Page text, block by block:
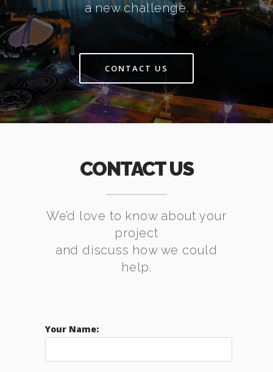
a new challenge.
CONTACT US
CONTACT US
We’d love to know about your
project
and discuss how we could
help.
Your Name: